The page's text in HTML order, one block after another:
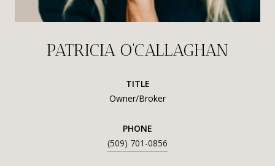
PATRICIA O'CALLAGHAN
TITLE
Owner/Broker
PHONE
(509) 701-0856